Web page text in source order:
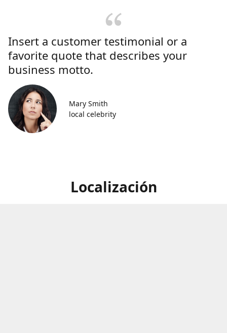
Insert a customer testimonial or a
favorite quote that describes your
business motto.
Mary Smith
local celebrity
Localización